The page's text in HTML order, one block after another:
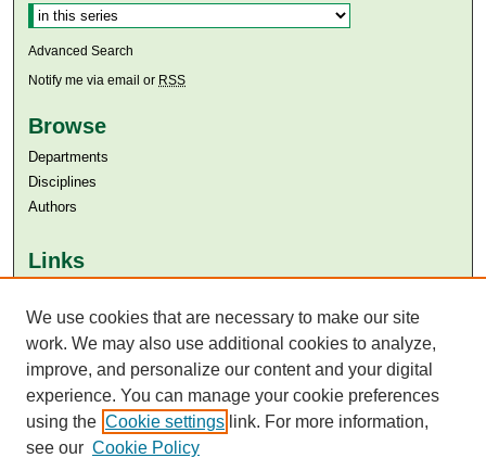
Select context to search:
Advanced Search
Notify me via email or RSS
Browse
Departments
Disciplines
Authors
Links
Aga Khan University Libraries
SAFARI (AKU Libraries’ Catalogue)
We use cookies that are necessary to make our site
work. We may also use additional cookies to analyze,
improve, and personalize our content and your digital
experience. You can manage your cookie preferences
using the Cookie settings link. For more information,
see our Cookie Policy